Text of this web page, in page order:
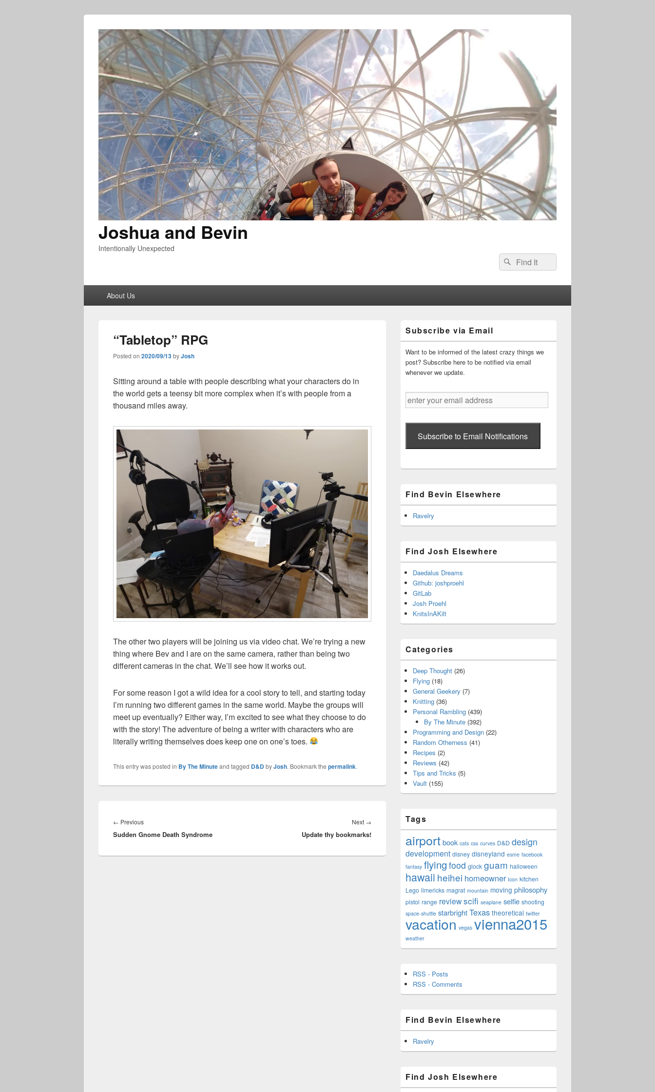
Joshua and Bevin
Intentionally Unexpected
Search
for:
Search
About Us
“Tabletop” RPG
Posted on 2020/09/13byJosh
Sitting around a table with people describing what your characters do in
the world gets a teensy bit more complex when it’s with people from a
thousand miles away.
The other two players will be joining us via video chat. We’re trying a new
thing where Bev and I are on the same camera, rather than being two
different cameras in the chat. We’ll see how it works out.
For some reason I got a wild idea for a cool story to tell, and starting today
I’m running two different games in the same world. Maybe the groups will
meet up eventually? Either way, I’m excited to see what they choose to do
with the story! The adventure of being a writer with characters who are
literally writing themselves does keep one on one’s toes.
This entry was posted in By The Minuteand tagged D&DbyJosh. Bookmark the permalink.
navigation
← PreviousPrevious
post:
Sudden Gnome Death Syndrome
Next →
post:
Update thy bookmarks!
Sidebar
Widget
Area
Subscribe via Email
Want to be informed of the latest crazy things we
post? Subscribe here to be notified via email
whenever we update.
enter
your
Subscribe to Email Notifications
Find Bevin Elsewhere
Ravelry
Find Josh Elsewhere
Daedalus Dreams
Github: joshproehl
GitLab
Josh Proehl
KnitsInAKilt
Categories
Deep Thought (26)
Flying (18)
General Geekery (7)
Knitting (36)
Personal Rambling (439)
By The Minute(392)
Programming and Design (22)
Random Otherness (41)
Recipes (2)
Reviews (42)
Tips and Tricks (5)
Vault (155)
Tags
airportbook cats css curves D&D design
development disney disneyland esme facebook
fantasy flying food glock guam halloween
hawaii heihei homeowner Icon kitchen
Lego limericks magrat mountain moving philosophy
pistol range reviewscifi seaplane selfie shooting
space-shuttle starbrightTexas theoretical twitter
vacation vegas vienna2015
weather
RSS - Posts
RSS - Comments
Find Bevin Elsewhere
Ravelry
Find Josh Elsewhere